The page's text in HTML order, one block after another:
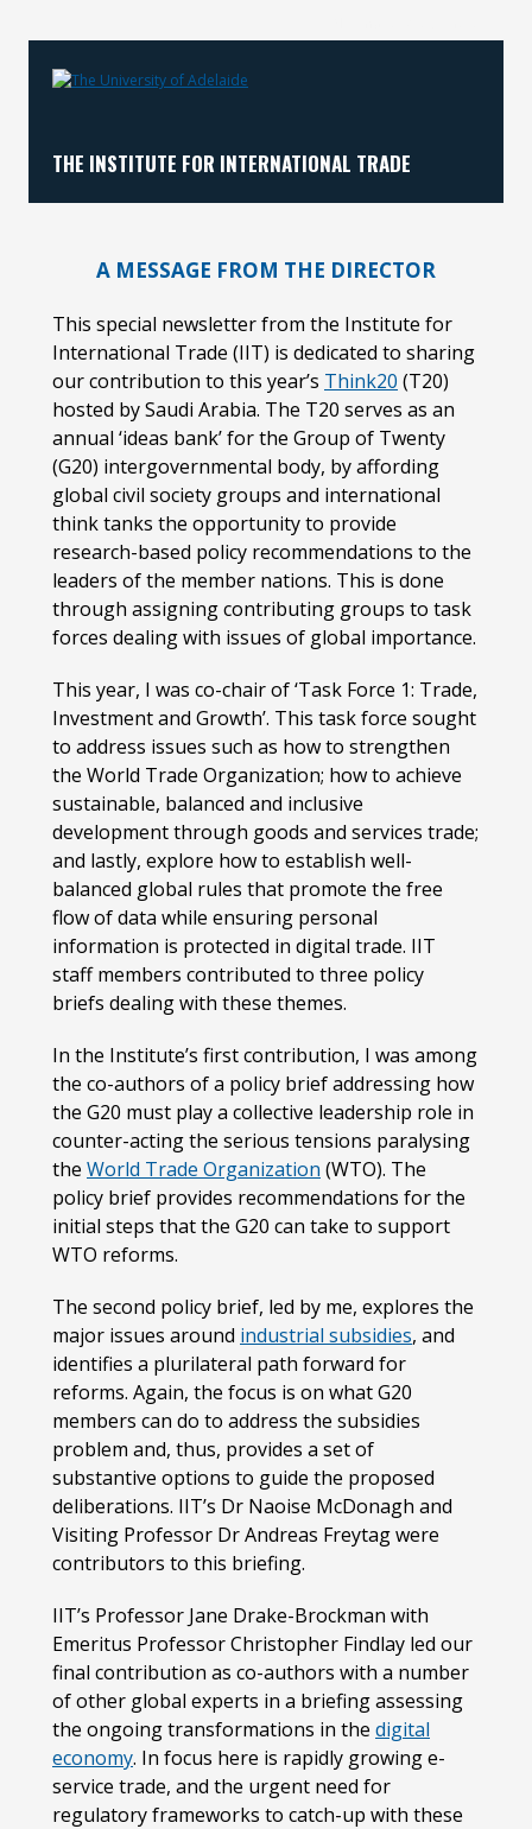
THE INSTITUTE FOR INTERNATIONAL TRADE
A MESSAGE FROM THE DIRECTOR
This special newsletter from the Institute for
International Trade (IIT) is dedicated to sharing
our contribution to this year’s Think20 (T20)
hosted by Saudi Arabia. The T20 serves as an
annual ‘ideas bank’ for the Group of Twenty
(G20) intergovernmental body, by affording
global civil society groups and international
think tanks the opportunity to provide
research-based policy recommendations to the
leaders of the member nations. This is done
through assigning contributing groups to task
forces dealing with issues of global importance.
This year, I was co-chair of ‘Task Force 1: Trade,
Investment and Growth’. This task force sought
to address issues such as how to strengthen
the World Trade Organization; how to achieve
sustainable, balanced and inclusive
development through goods and services trade;
and lastly, explore how to establish well-
balanced global rules that promote the free
flow of data while ensuring personal
information is protected in digital trade. IIT
staff members contributed to three policy
briefs dealing with these themes.
In the Institute’s first contribution, I was among
the co-authors of a policy brief addressing how
the G20 must play a collective leadership role in
counter-acting the serious tensions paralysing
the World Trade Organization (WTO). The
policy brief provides recommendations for the
initial steps that the G20 can take to support
WTO reforms.
The second policy brief, led by me, explores the
major issues around industrial subsidies, and
identifies a plurilateral path forward for
reforms. Again, the focus is on what G20
members can do to address the subsidies
problem and, thus, provides a set of
substantive options to guide the proposed
deliberations. IIT’s Dr Naoise McDonagh and
Visiting Professor Dr Andreas Freytag were
contributors to this briefing.
IIT’s Professor Jane Drake-Brockman with
Emeritus Professor Christopher Findlay led our
final contribution as co-authors with a number
of other global experts in a briefing assessing
the ongoing transformations in the digital
economy. In focus here is rapidly growing e-
service trade, and the urgent need for
regulatory frameworks to catch-up with these